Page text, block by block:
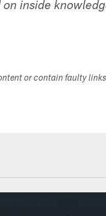
inside
or contain faulty